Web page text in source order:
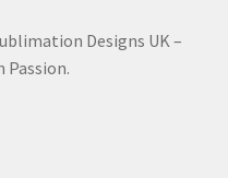
Designs UK –
Passion.